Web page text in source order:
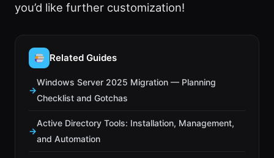
you’d like further customization!
Related Guides
Windows Server 2025 Migration — Planning
Checklist and Gotchas
Active Directory Tools: Installation, Management,
and Automation